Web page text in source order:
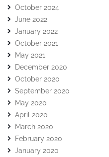
October 2024
June 2022
January 2022
October 2021
May 2021
December 2020
October 2020
September 2020
May 2020
April 2020
March 2020
February 2020
January 2020